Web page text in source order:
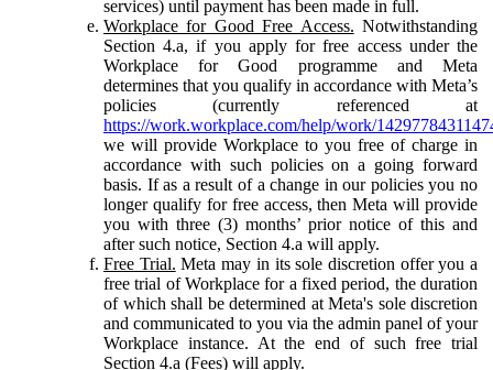
services) until payment has been made in full.
Workplace for Good Free Access. Notwithstanding
Section 4.a, if you apply for free access under the
Workplace for Good programme and Meta
determines that you qualify in accordance with Meta’s
policies (currently referenced at
https://work.workplace.com/help/work/
we will provide Workplace to you free of charge in
accordance with such policies on a going forward
basis. If as a result of a change in our policies you no
longer qualify for free access, then Meta will provide
you with three (3) months’ prior notice of this and
after such notice, Section 4.a will apply.
Free Trial. Meta may in its sole discretion offer you a
free trial of Workplace for a fixed period, the duration
of which shall be determined at Meta's sole discretion
and communicated to you via the admin panel of your
Workplace instance. At the end of such free trial
Section 4.a (Fees) will apply.